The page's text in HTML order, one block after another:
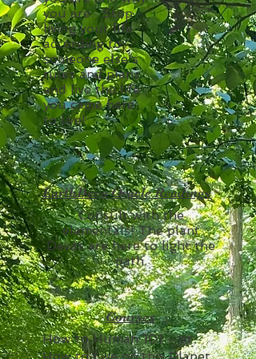
you are. Stop
living your life
according to
someone else's
rules and plans
and live the life
you came here
to live!
EarthDeva Oracle Readings
Consult with the
elementals! The plant
Devas are here to light the
path.
Courses
How to Human 101 - or